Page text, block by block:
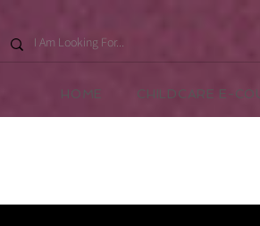
HOME CHILDCARE E-